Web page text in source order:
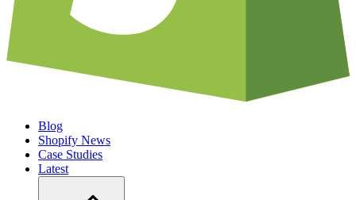
Blog
Shopify News
Case Studies
Latest